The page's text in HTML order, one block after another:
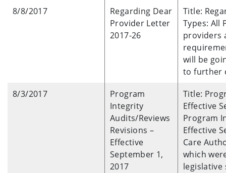
8/8/2017
Regarding Dear
Provider Letter
2017-26
Title:
Types: All
providers
will be
to further
8/3/2017
Program
Integrity
Audits/Reviews
Revisions –
Effective
September 1,
2017
Title:
Effective
Program
Effective
Care
which